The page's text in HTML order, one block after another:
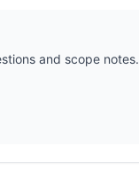
and scope notes.